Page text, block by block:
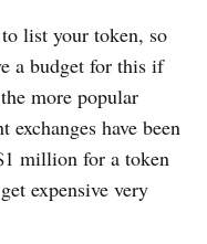
list your token, so
a budget for this if
more popular
have been
million for a token
expensive very